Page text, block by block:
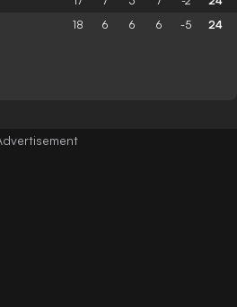
18 6 6 6 -5 24